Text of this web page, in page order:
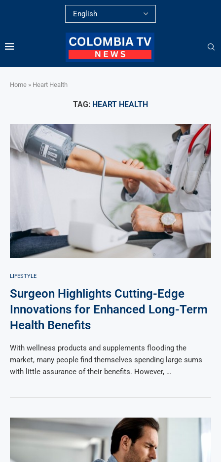
Home » Heart Health
TAG: HEART HEALTH
LIFESTYLE
Surgeon Highlights Cutting-Edge
Innovations for Enhanced Long-Term
Health Benefits
With wellness products and supplements flooding the
market, many people find themselves spending large sums
with little assurance of their benefits. However, …